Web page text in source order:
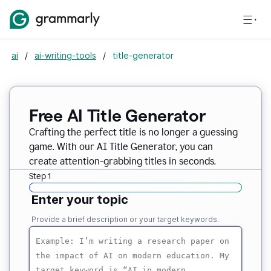
ai / ai-writing-tools / title-generator
Free AI Title Generator
Crafting the perfect title is no longer a guessing
game. With our AI Title Generator, you can
create attention-grabbing titles in seconds.
Step 1
Enter your topic
Provide a brief description or your target keywords.